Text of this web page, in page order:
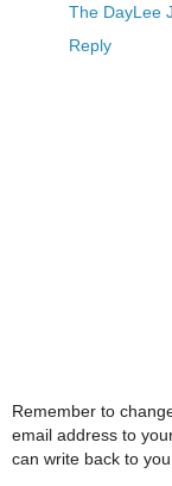
The DayLee
Reply
Remember to
email address to
can write back to